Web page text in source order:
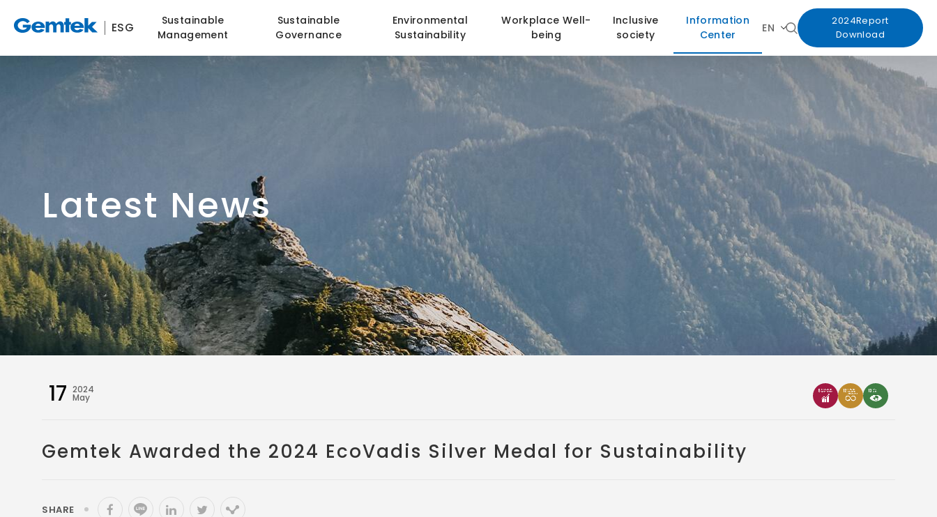
ESG
Sustainable
Management
Sustainable
Governance
Environmental
Sustainability
Workplace Well-
being
Inclusive
society
Information
Center
EN
2024Report
Download
Latest News
17 2024
May
Gemtek Awarded the 2024 EcoVadis Silver Medal for Sustainability
SHARE